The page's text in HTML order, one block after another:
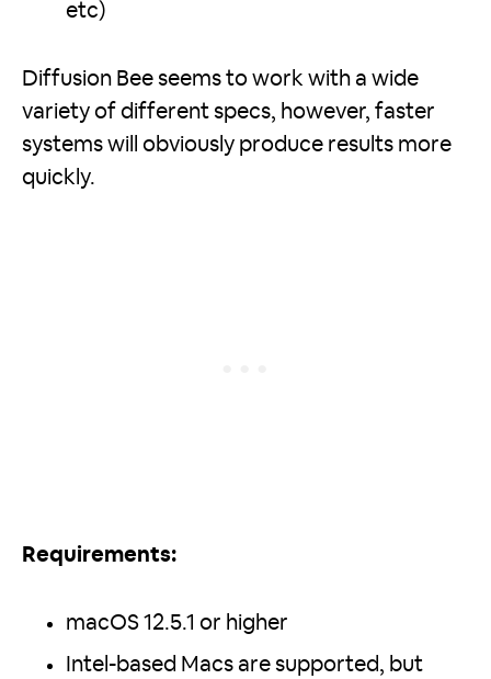
etc)
Diffusion Bee seems to work with a wide
variety of different specs, however, faster
systems will obviously produce results more
quickly.
Requirements:
macOS 12.5.1 or higher
Intel-based Macs are supported, but